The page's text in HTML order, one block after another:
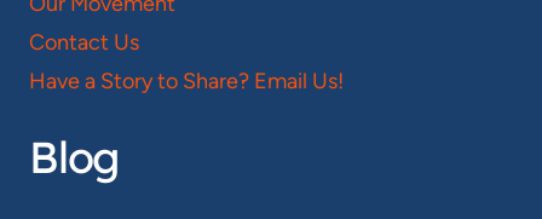
Contact Us
Have a Story to Share? Email Us!
Blog